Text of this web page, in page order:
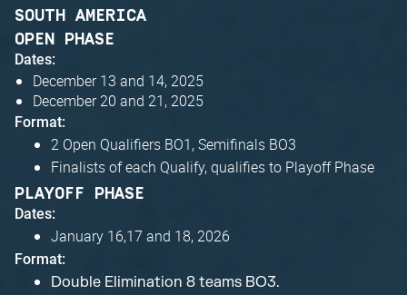
SOUTH AMERICA
OPEN PHASE
Dates:
December 13 and 14, 2025
December 20 and 21, 2025
Format:
2 Open Qualifiers BO1, Semifinals BO3
Finalists of each Qualify, qualifies to Playoff Phase
PLAYOFF PHASE
Dates:
January 16,17 and 18, 2026
Format:
Double Elimination 8 teams BO3.